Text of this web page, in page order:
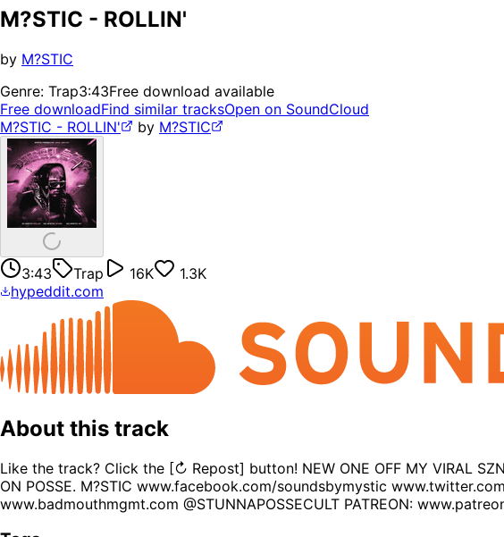
M?STIC - ROLLIN'
by M?STIC
Genre: Trap3:43Free download available
Free downloadFind similar tracksOpen on SoundCloud
M?STIC - ROLLIN'
by M?STIC
3:43 Trap 16K
1.3K
hypeddit.com
About this track
Like the track? Click the [↻ Repost] button! NEW ONE OFF MY VIRAL
ON POSSE. M?STIC www.facebook.com/soundsbymystic
www.badmouthmgmt.com @STUNNAPOSSECULT PATREON: